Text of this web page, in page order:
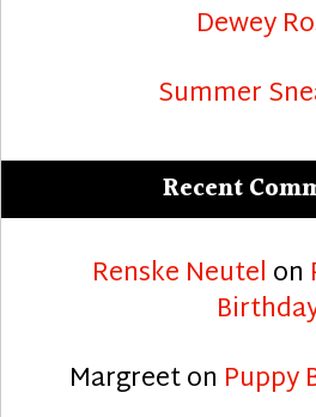
Dewey
Summer
Recent
Renske Neutel on
Margreeton Puppy